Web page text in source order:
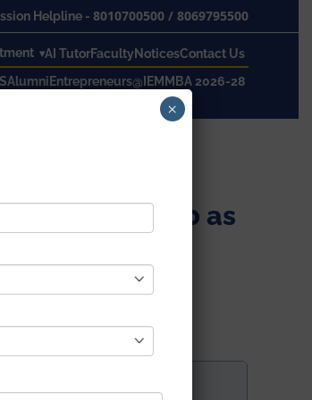
Helpline - 8010700500/ 8069795500
AI TutorFacultyNoticesContact Us
AlumniEntrepreneurs@IEMMBA 2026-28
2019 – 2020 as
×